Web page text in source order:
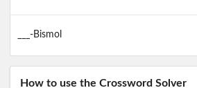
___-Bismol
How to use the Crossword Solver